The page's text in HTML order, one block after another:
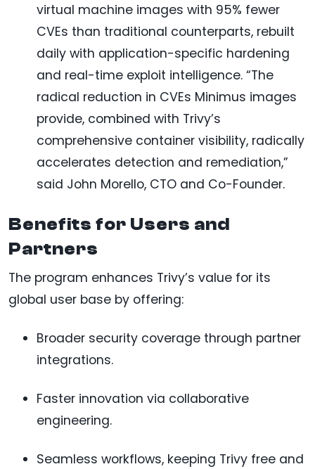
virtual machine images with 95% fewer
CVEs than traditional counterparts, rebuilt
daily with application-specific hardening
and real-time exploit intelligence. “The
radical reduction in CVEs Minimus images
provide, combined with Trivy’s
comprehensive container visibility, radically
accelerates detection and remediation,”
said John Morello, CTO and Co-Founder.
Benefits for Users and
Partners
The program enhances Trivy’s value for its
global user base by offering:
Broader security coverage through partner
integrations.
Faster innovation via collaborative
engineering.
Seamless workflows, keeping Trivy free and